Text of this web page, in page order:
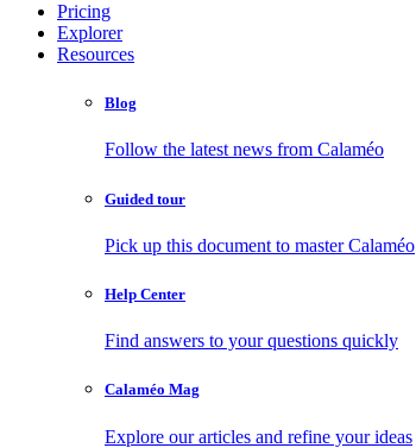
Pricing
Explorer
Resources
Blog
Follow the latest news from Calaméo
Guided tour
Pick up this document to master Calaméo
Help Center
Find answers to your questions quickly
Calaméo Mag
Explore our articles and refine your ideas